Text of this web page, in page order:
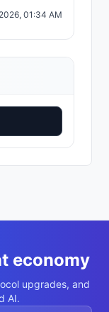
01:34 AM
economy
upgrades, and
AI.